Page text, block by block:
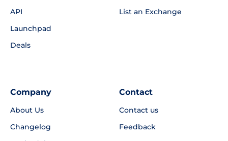
API
Launchpad
Deals
List an Exchange
Company
About Us
Changelog
Contact
Contact us
Feedback